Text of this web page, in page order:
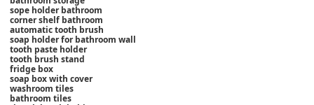
sope holder bathroom
corner shelf bathroom
automatic tooth brush
soap holder for bathroom wall
tooth paste holder
tooth brush stand
fridge box
soap box with cover
washroom tiles
bathroom tiles